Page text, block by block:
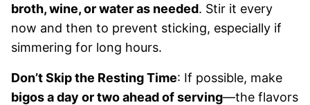
broth, wine, or water as needed. Stir it every
now and then to prevent sticking, especially if
simmering for long hours.
Don’t Skip the Resting Time: If possible, make
bigos a day or two ahead of serving—the flavors